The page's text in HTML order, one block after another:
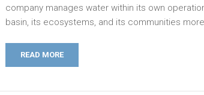
company manages water within its own
basin, its ecosystems, and its communities
READ MORE